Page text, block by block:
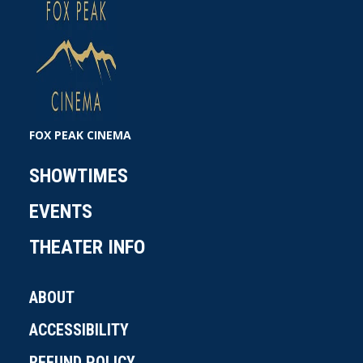
FOX PEAK CINEMA
SHOWTIMES
EVENTS
THEATER INFO
ABOUT
ACCESSIBILITY